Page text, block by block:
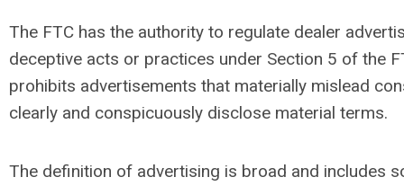
The FTC has the authority to regulate dealer
deceptive acts or practices under Section 5 of the
prohibits advertisements that materially mislead
clearly and conspicuously disclose material terms.
The definition of advertising is broad and includes